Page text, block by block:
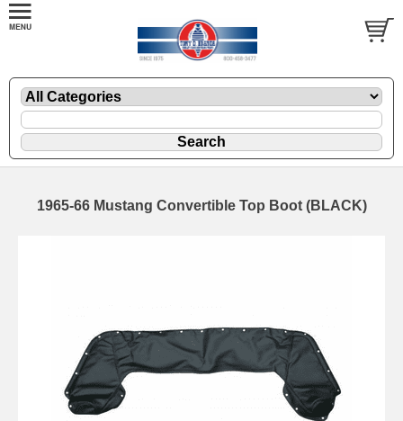
1965-66 Mustang Convertible Top Boot (BLACK)